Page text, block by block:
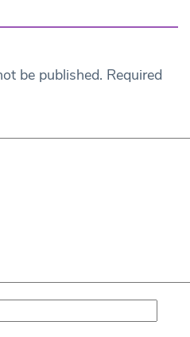
be published. Required